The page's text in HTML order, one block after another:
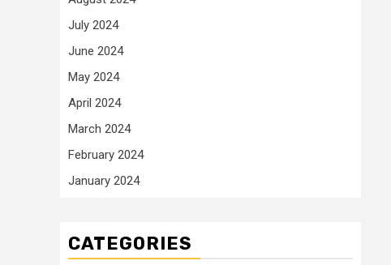
July 2024
June 2024
May 2024
April 2024
March 2024
February 2024
January 2024
CATEGORIES